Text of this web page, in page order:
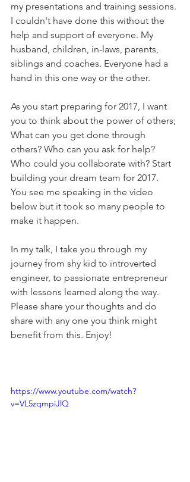
my presentations and training sessions.
I couldn't have done this without the
help and support of everyone. My
husband, children, in-laws, parents,
siblings and coaches. Everyone had a
hand in this one way or the other.
As you start preparing for 2017, I want
you to think about the power of others;
What can you get done through
others? Who can you ask for help?
Who could you collaborate with? Start
building your dream team for 2017.
You see me speaking in the video
below but it took so many people to
make it happen.
In my talk, I take you through my
journey from shy kid to introverted
engineer, to passionate entrepreneur
with lessons learned along the way.
Please share your thoughts and do
share with any one you think might
benefit from this. Enjoy!
https://www.youtube.com/watch?
v=VL5zqmpiJlQ